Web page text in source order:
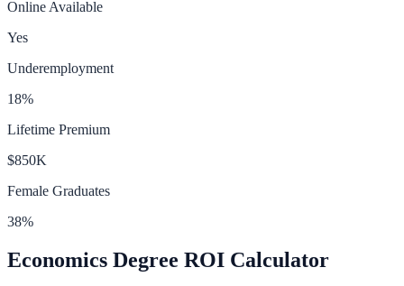
Online Available
Yes
Underemployment
18%
Lifetime Premium
$850K
Female Graduates
38%
Economics Degree ROI Calculator